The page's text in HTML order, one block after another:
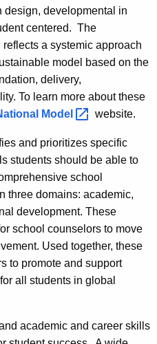
design, developmental in
centered. The
a systemic approach
model based on the
delivery,
To learn more about these
Model website.
and prioritizes specific
students should be able to
school
three domains: academic,
development. These
school counselors to move
Used together, these
to promote and support
all students in global
academic and career skills